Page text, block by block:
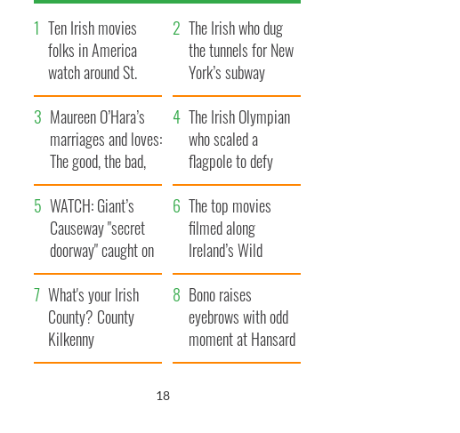
Ten Irish movies
folks in America
watch around St.
Patrick’s Day
The Irish who dug
the tunnels for New
York’s subway
system
Maureen O’Hara’s
marriages and loves:
The good, the bad,
and the ugly
The Irish Olympian
who scaled a
flagpole to defy
Britain
WATCH: Giant’s
Causeway "secret
doorway" caught on
camera
The top movies
filmed along
Ireland’s Wild
Atlantic Way
What's your Irish
County? County
Kilkenny
Bono raises
eyebrows with odd
moment at Hansard
funeral
17